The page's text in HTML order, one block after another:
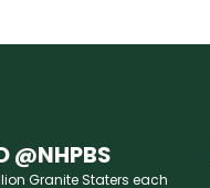
@NHPBS
Granite Staters each